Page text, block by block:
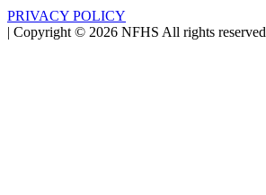
PRIVACY POLICY
| Copyright © 2026 NFHS All rights reserved